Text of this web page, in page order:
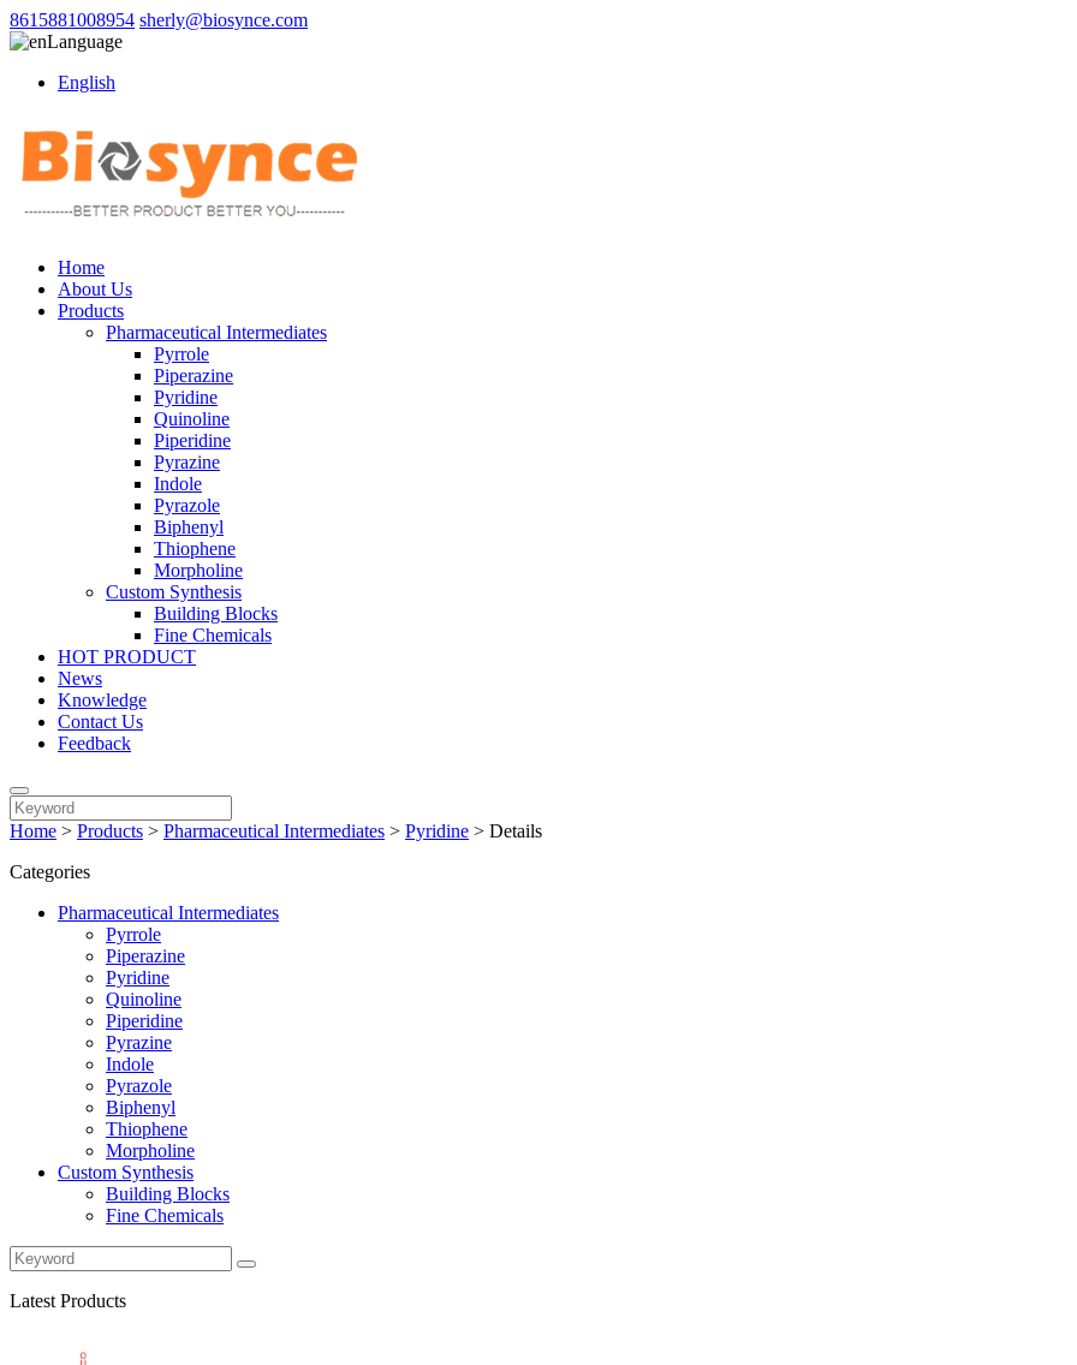
8615881008954 sherly@biosynce.com
Language
English
Home
About Us
Products
Pharmaceutical Intermediates
Pyrrole
Piperazine
Pyridine
Quinoline
Piperidine
Pyrazine
Indole
Pyrazole
Biphenyl
Thiophene
Morpholine
Custom Synthesis
Building Blocks
Fine Chemicals
HOT PRODUCT
News
Knowledge
Contact Us
Feedback
Home > Products > Pharmaceutical Intermediates > Pyridine > Details
Categories
Pharmaceutical Intermediates
Pyrrole
Piperazine
Pyridine
Quinoline
Piperidine
Pyrazine
Indole
Pyrazole
Biphenyl
Thiophene
Morpholine
Custom Synthesis
Building Blocks
Fine Chemicals
Latest Products